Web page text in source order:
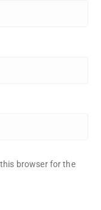
browser for the